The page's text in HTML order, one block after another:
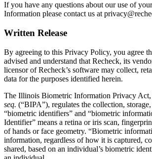
If you have any questions about our use of
Information please contact us at
Written Release
By agreeing to this Privacy Policy, you agree
advised and understand that Recheck, its
licensor of Recheck’s software may collect,
data for the purposes identified herein.
The Illinois Biometric Information Privacy
seq. (“BIPA”), regulates the collection,
“biometric identifiers” and “biometric
Identifier” means a retina or iris scan,
of hands or face geometry. “Biometric
information, regardless of how it is captured,
shared, based on an individual’s biometric